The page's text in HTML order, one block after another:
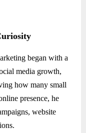
began with a
media growth,
how many small
presence, he
website